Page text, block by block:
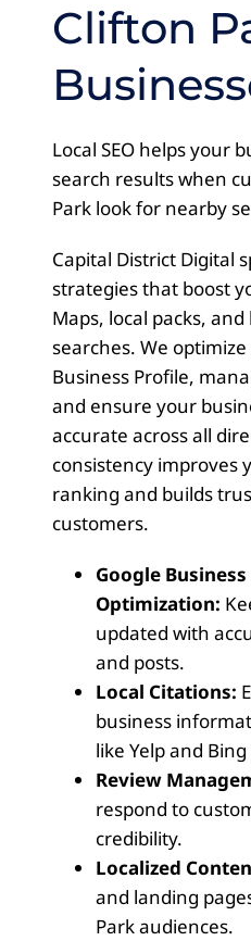
Clifton
Local SEO helps your
search results when
Park look for nearby
Capital District Digital
strategies that boost
Maps, local packs,
searches. We
Business Profile,
and ensure your
accurate across all
consistency improves
ranking and builds
customers.
Google
Optimization:
updated with
and posts.
Local Citations:
business
like Yelp and Bing
Review
respond to
credibility.
Localized
and landing
Park audiences.